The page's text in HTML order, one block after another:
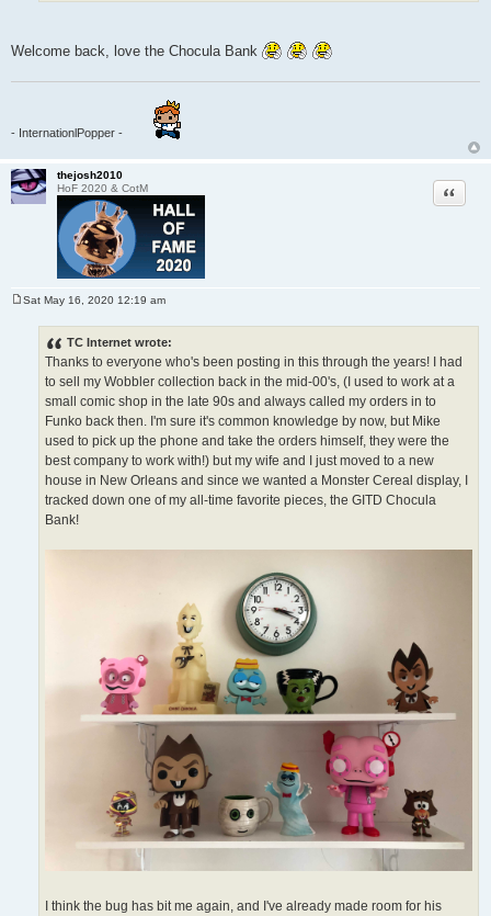
Welcome back, love the Chocula Bank
- InternationlPopper -
thejosh2010
HoF 2020 & CotM
Quote
Sat May 16, 2020 12:19 am
TC Internet wrote:
Thanks to everyone who's been posting in this through the years! I had
to sell my Wobbler collection back in the mid-00's, (I used to work at a
small comic shop in the late 90s and always called my orders in to
Funko back then. I'm sure it's common knowledge by now, but Mike
used to pick up the phone and take the orders himself, they were the
best company to work with!) but my wife and I just moved to a new
house in New Orleans and since we wanted a Monster Cereal display, I
tracked down one of my all-time favorite pieces, the GITD Chocula
Bank!
I think the bug has bit me again, and I've already made room for his